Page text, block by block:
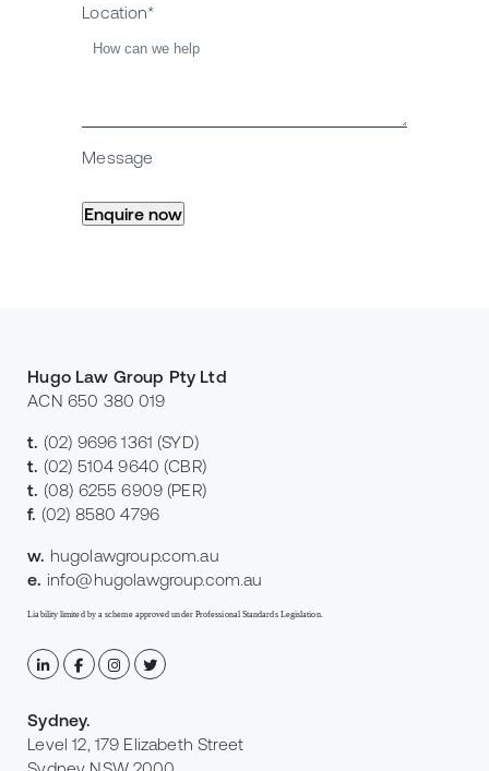
Location*
Message
Hugo Law Group Pty Ltd
ACN 650 380 019
t. (02) 9696 1361 (SYD)
t. (02) 5104 9640 (CBR)
t. (08) 6255 6909 (PER)
f. (02) 8580 4796
w. hugolawgroup.com.au
e. info@hugolawgroup.com.au
Liability limited by a scheme approved under Professional Standards Legislation.
Sydney.
Level 12, 179 Elizabeth Street